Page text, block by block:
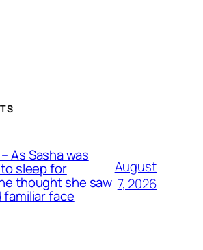
As Sasha was
sleep for
thought she saw
familiar face
August
7, 2026